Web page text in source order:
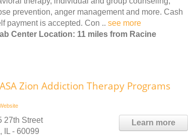
prevention, anger management and more. Cash
payment is accepted. Con .. see more
Center Location: 11 miles from Racine
Zion Addiction Therapy Programs
Learn more
27th Street
IL - 60099